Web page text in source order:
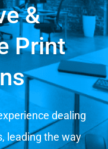
&
Print
dealing
leading the way